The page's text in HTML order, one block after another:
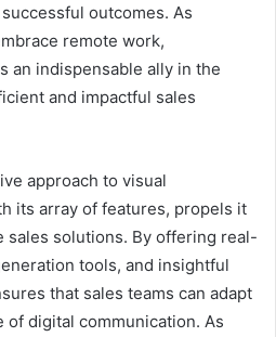
outcomes. As
remote work,
an indispensable ally in the
and impactful sales
approach to visual
its array of features, propels it
solutions. By offering real-
tools, and insightful
that sales teams can adapt
of digital communication. As